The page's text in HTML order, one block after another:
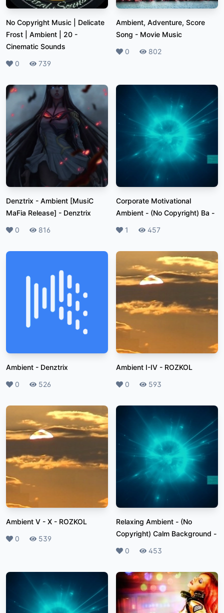
No Copyright Music | Delicate
Frost | Ambient | 20 -
Cinematic Sounds
Likes
0 Plays
739
Ambient, Adventure, Score
Song - Movie Music
Likes
0 Plays
802
Denztrix - Ambient [MusiC
MaFia Release] - Denztrix
Likes
0 Plays
816
Corporate Motivational
Ambient - (No Copyright) Ba -
Likes
1 Plays
457
Ambient - Denztrix
Likes
0 Plays
526
Ambient I-IV - ROZKOL
Likes
0 Plays
593
Ambient V - X - ROZKOL
Likes
0 Plays
539
Relaxing Ambient - (No
Copyright) Calm Background -
Likes
0 Plays
453